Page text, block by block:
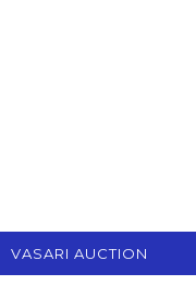
VASARI AUCTION